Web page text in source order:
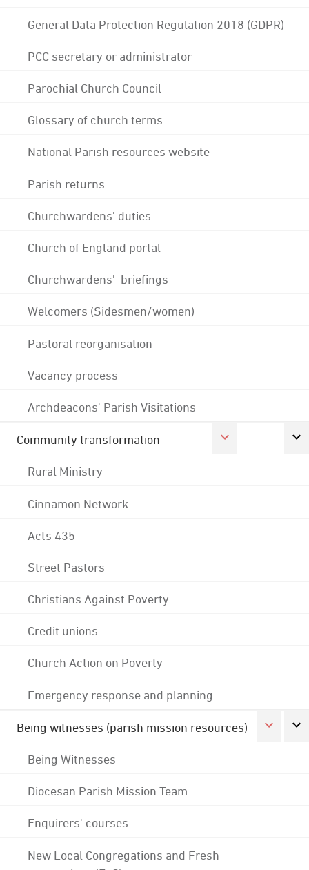
General Data Protection Regulation 2018 (GDPR)
PCC secretary or administrator
Parochial Church Council
Glossary of church terms
National Parish resources website
Parish returns
Churchwardens' duties
Church of England portal
Churchwardens' briefings
Welcomers (Sidesmen/women)
Pastoral reorganisation
Vacancy process
Archdeacons' Parish Visitations
Community transformation
Rural Ministry
Cinnamon Network
Acts 435
Street Pastors
Christians Against Poverty
Credit unions
Church Action on Poverty
Emergency response and planning
Being witnesses (parish mission resources)
Being Witnesses
Diocesan Parish Mission Team
Enquirers' courses
New Local Congregations and Fresh